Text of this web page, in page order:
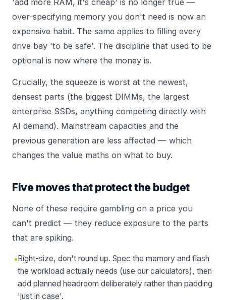
over-specifying memory you don't need is now an
expensive habit. The same applies to filling every
drive bay 'to be safe'. The discipline that used to be
optional is now where the money is.
Crucially, the squeeze is worst at the newest,
densest parts (the biggest DIMMs, the largest
enterprise SSDs, anything competing directly with
AI demand). Mainstream capacities and the
previous generation are less affected — which
changes the value maths on what to buy.
Five moves that protect the budget
None of these require gambling on a price you
can't predict — they reduce exposure to the parts
that are spiking.
•Right-size, don't round up. Spec the memory and flash
the workload actually needs (use our calculators), then
add planned headroom deliberately rather than padding
'just in case'.